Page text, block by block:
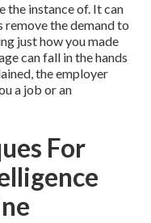
the instance of. It can
remove the demand to
just how you made
can fall in the hands
the employer
a job or an
For